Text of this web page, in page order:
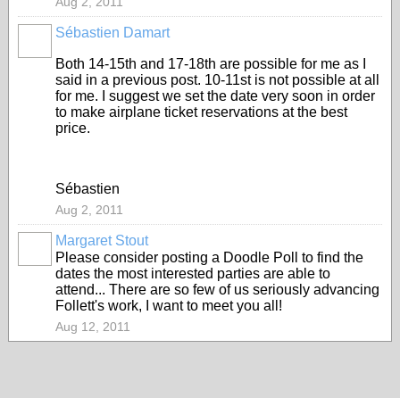
Sébastien Damart
Both 14-15th and 17-18th are possible for me as I
said in a previous post. 10-11st is not possible at all
for me. I suggest we set the date very soon in order
to make airplane ticket reservations at the best
price.
Sébastien
Aug 2, 2011
Margaret Stout
Please consider posting a Doodle Poll to find the
dates the most interested parties are able to
attend... There are so few of us seriously advancing
Follett's work, I want to meet you all!
Aug 12, 2011